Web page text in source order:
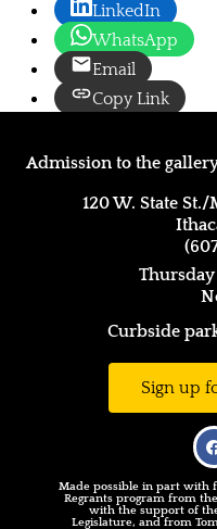
LinkedIn
WhatsApp
Email
Copy Link
Admission to the
120 W. State
Curbside
Sign up
Made possible in part with
Regrants program from
with the support of
Legislature, and from